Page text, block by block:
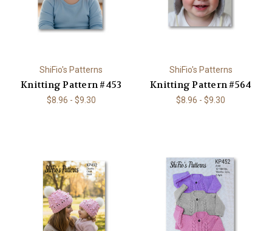
ShiFio's Patterns
Knitting Pattern #453
$8.96 - $9.30
ShiFio's Patterns
Knitting Pattern #564
$8.96 - $9.30